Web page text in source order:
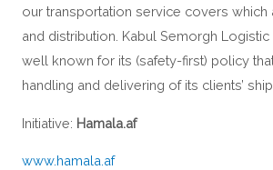
our transportation service covers which
and distribution. Kabul Semorgh Logistic
well known for its (safety-first) policy
handling and delivering of its clients’
Initiative: Hamala.af
www.hamala.af